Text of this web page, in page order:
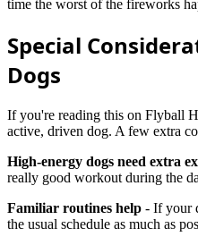
time the worst of the fireworks
Special
Dogs
If you're reading this on Flyball
active, driven dog. A few extra
High-energy dogs need extra
really good workout during the
Familiar routines help - If your
the usual schedule as much as